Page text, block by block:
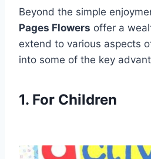
Beyond the simple
Pages Flowers offer a
extend to various aspects
into some of the key
1. For Children